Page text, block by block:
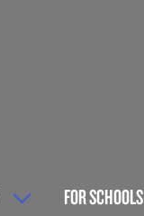
FOR SCHOOLS